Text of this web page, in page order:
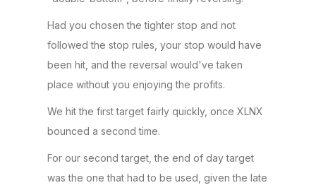
Had you chosen the tighter stop and not
followed the stop rules, your stop would have
been hit, and the reversal would've taken
place without you enjoying the profits.
We hit the first target fairly quickly, once XLNX
bounced a second time.
For our second target, the end of day target
was the one that had to be used, given the late